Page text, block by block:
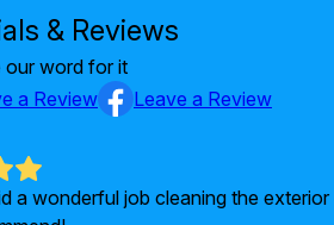
& Reviews
our word for it
a Review
Leave a Review
a wonderful job cleaning the